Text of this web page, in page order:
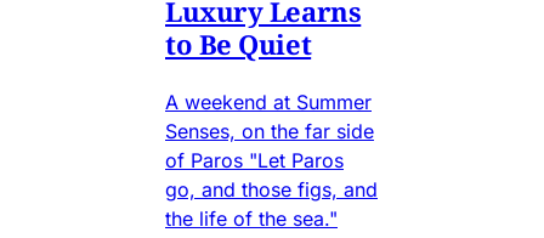
Luxury Learns
to Be Quiet
A weekend at Summer
Senses, on the far side
of Paros "Let Paros
go, and those figs, and
the life of the sea."